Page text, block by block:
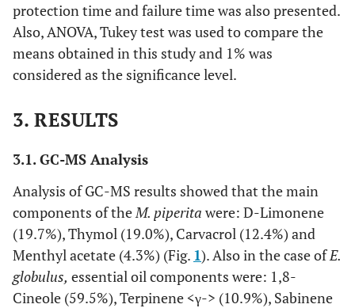
protection time and failure time was also presented.
Also, ANOVA, Tukey test was used to compare the
means obtained in this study and 1% was
considered as the significance level.
3. RESULTS
3.1. GC-MS Analysis
Analysis of GC-MS results showed that the main
components of theM. piperita were: D-Limonene
(19.7%), Thymol (19.0%), Carvacrol (12.4%) and
Menthyl acetate (4.3%) (Fig. 1). Also in the case ofE.
globulus, essential oil components were: 1,8-
Cineole (59.5%), Terpinene <γ-> (10.9%), Sabinene